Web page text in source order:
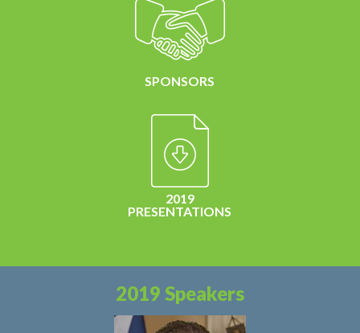
SPONSORS
2019
PRESENTATIONS
2019 Speakers